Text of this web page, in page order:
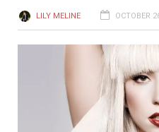
LILY MELINE OCTOBER